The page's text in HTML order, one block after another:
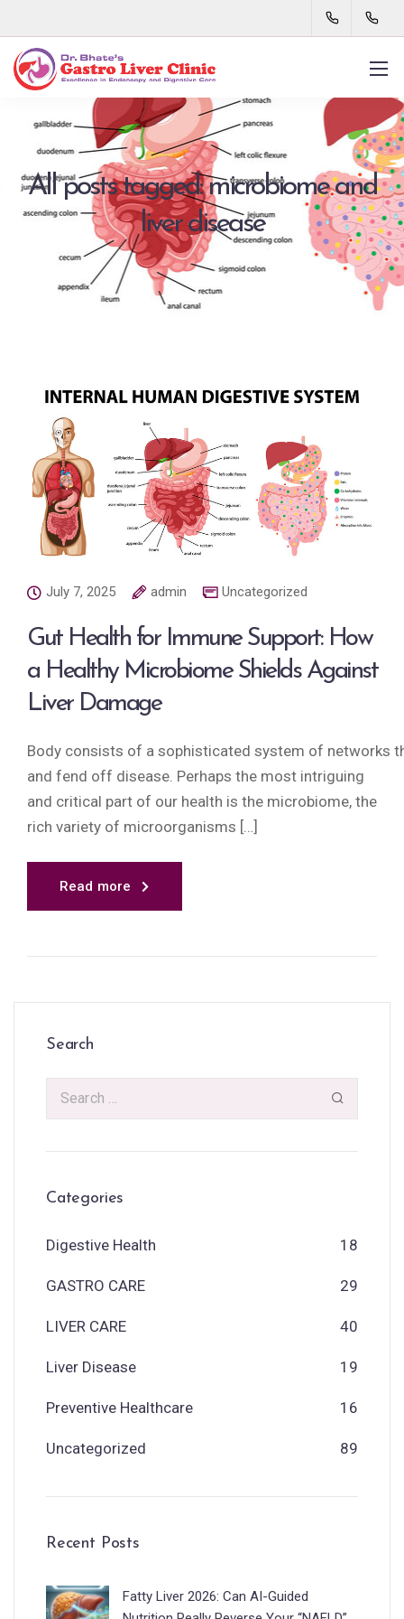
All posts tagged: microbiome and
liver disease
July 7, 2025 admin Uncategorized
Gut Health for Immune Support: How
a Healthy Microbiome Shields Against
Liver Damage
Body consists of a sophisticated system of networks
and fend off disease. Perhaps the most intriguing
and critical part of our health is the microbiome, the
rich variety of microorganisms […]
Read more
Search
Categories
Digestive Health 18
GASTRO CARE 29
LIVER CARE 40
Liver Disease 19
Preventive Healthcare 16
Uncategorized 89
Recent Posts
Fatty Liver 2026: Can AI-Guided